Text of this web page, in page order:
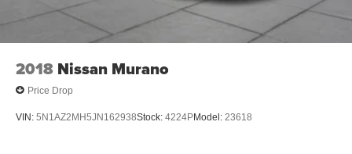
2018 Nissan Murano
Price Drop
VIN: 5N1AZ2MH5JN162938Stock: 4224PModel: 23618